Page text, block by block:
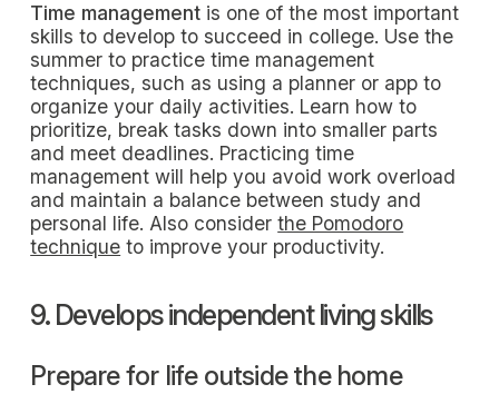
Time management is one of the most important
skills to develop to succeed in college. Use the
summer to practice time management
techniques, such as using a planner or app to
organize your daily activities. Learn how to
prioritize, break tasks down into smaller parts
and meet deadlines. Practicing time
management will help you avoid work overload
and maintain a balance between study and
personal life. Also considerthe Pomodoro
technique to improve your productivity.
9. Develops independent living skills
Prepare for life outside the home